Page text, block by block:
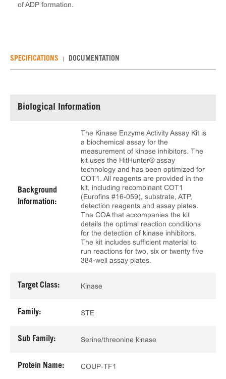
of ADP formation.
SPECIFICATIONS DOCUMENTATION
Biological Information
Background
Information:
The Kinase Enzyme Activity Assay Kit is
a biochemical assay for the
measurement of kinase inhibitors. The
kit uses the HitHunter® assay
technology and has been optimized for
COT1. All reagents are provided in the
kit, including recombinant COT1
(Eurofins #16-059), substrate, ATP,
detection reagents and assay plates.
The COA that accompanies the kit
details the optimal reaction conditions
for the detection of kinase inhibitors.
The kit includes sufficient material to
run reactions for two, six or twenty five
384-well assay plates.
Target Class: Kinase
Family: STE
Sub Family: Serine/threonine kinase
Protein Name: COUP-TF1